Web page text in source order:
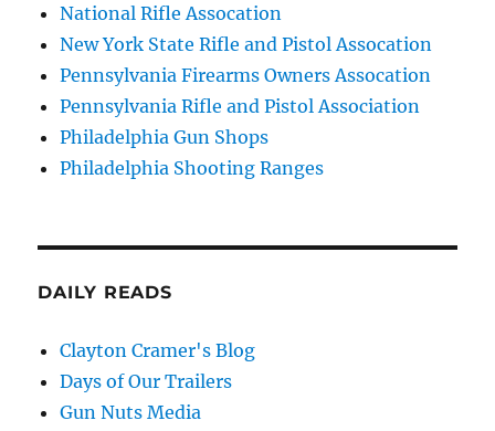
National Rifle Assocation
New York State Rifle and Pistol Assocation
Pennsylvania Firearms Owners Assocation
Pennsylvania Rifle and Pistol Association
Philadelphia Gun Shops
Philadelphia Shooting Ranges
DAILY READS
Clayton Cramer's Blog
Days of Our Trailers
Gun Nuts Media